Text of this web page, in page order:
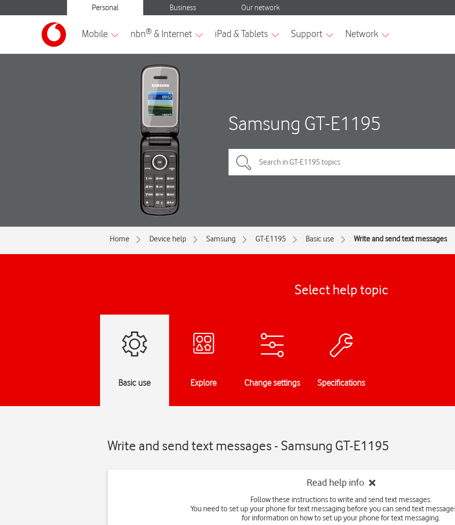
Samsung GT-E1195
Home Device help Samsung GT-E1195 Basic use Write and send text messages
Select help topic
Basic use Explore Change settings Specifications
Write and send text messages - Samsung GT-E1195
Read help info
Follow these instructions to write and send text messages.
You need to set up your phone for text messaging before you can send text
for information on how to set up your phone for text messaging.